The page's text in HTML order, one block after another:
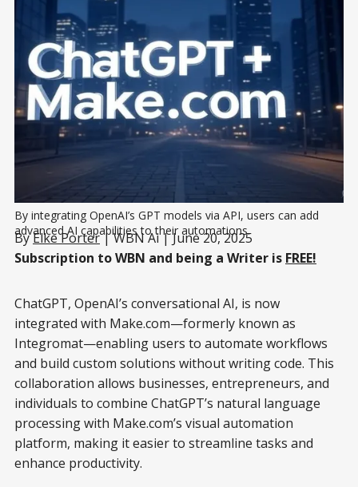
By integrating OpenAI’s GPT models via API, users can add
advanced AI capabilities to their automations.
ByElke Porter| WBN Ai | June 20, 2025
Subscription to WBN and being a Writer is FREE!
ChatGPT, OpenAI’s conversational AI, is now
integrated with Make.com—formerly known as
Integromat—enabling users to automate workflows
and build custom solutions without writing code. This
collaboration allows businesses, entrepreneurs, and
individuals to combine ChatGPT’s natural language
processing with Make.com’s visual automation
platform, making it easier to streamline tasks and
enhance productivity.